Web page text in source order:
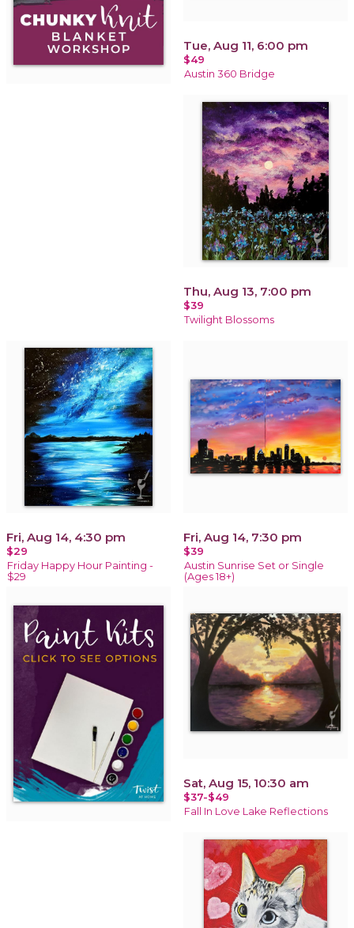
Tue, Aug 11, 6:00 pm
$49
Austin 360 Bridge
Thu, Aug 13, 7:00 pm
$39
Twilight Blossoms
Fri, Aug 14, 4:30 pm
$29
Friday Happy Hour Painting -
$29
Fri, Aug 14, 7:30 pm
$39
Austin Sunrise Set or Single
(Ages 18+)
Sat, Aug 15, 10:30 am
$37-$49
Fall In Love Lake Reflections